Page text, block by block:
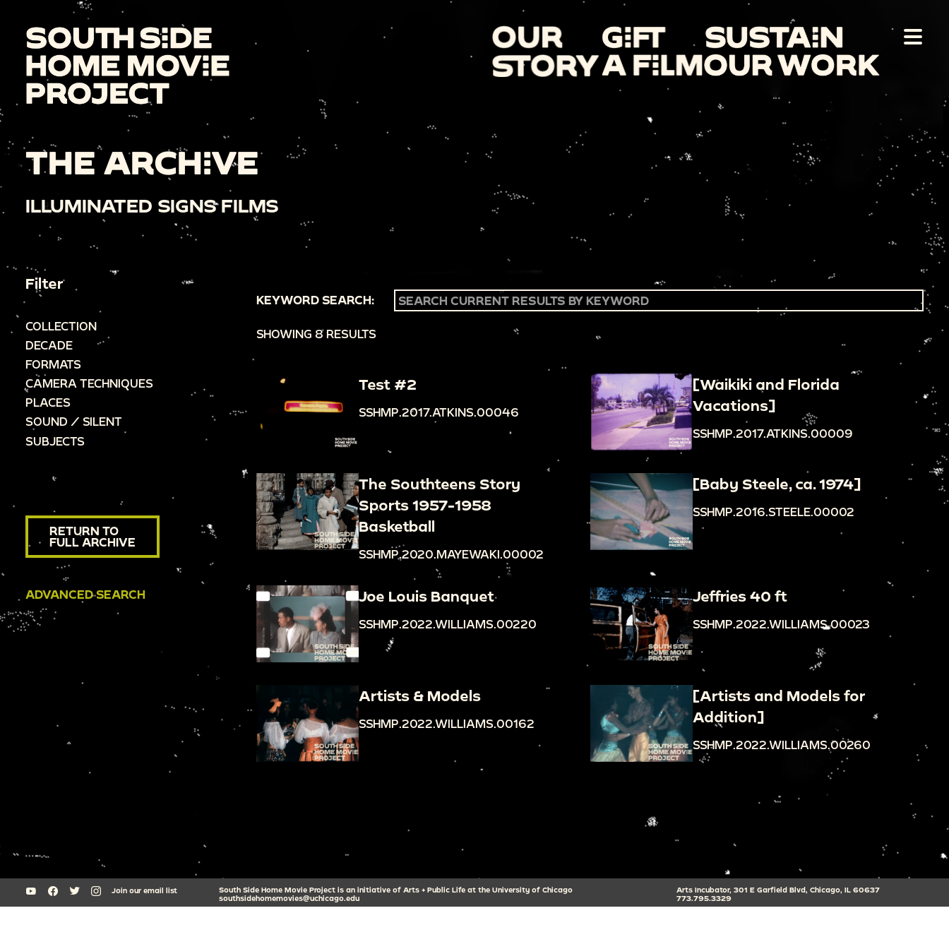
THE ARCHIVE
ILLUMINATED SIGNS FILMS
Filter
COLLECTION
DECADE
FORMATS
CAMERA TECHNIQUES
PLACES
SOUND / SILENT
SUBJECTS
RETURN TO
FULL ARCHIVE
ADVANCED SEARCH
KEYWORD SEARCH:
SHOWING 8 RESULTS
Test #2
SSHMP.2017.ATKINS.00046
[Waikiki and Florida
Vacations]
SSHMP.2017.ATKINS.00009
The Southteens Story
Sports 1957-1958
Basketball
SSHMP.2020.MAYEWAKI.00002
[Baby Steele, ca. 1974]
SSHMP.2016.STEELE.00002
Joe Louis Banquet
SSHMP.2022.WILLIAMS.00220
Jeffries 40 ft
SSHMP.2022.WILLIAMS.00023
Artists & Models
SSHMP.2022.WILLIAMS.00162
[Artists and Models for
Addition]
SSHMP.2022.WILLIAMS.00260
Join our email list
South Side Home Movie Project is an initiative of Arts + Public Life at the University of Chicago
southsidehomemovies@uchicago.edu
Arts Incubator, 301 E Garfield Blvd, Chicago, IL 60637
773.795.3329